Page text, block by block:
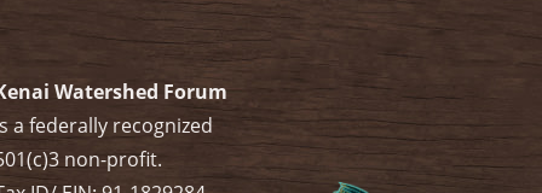
Watershed Forum
a federally recognized
non-profit.